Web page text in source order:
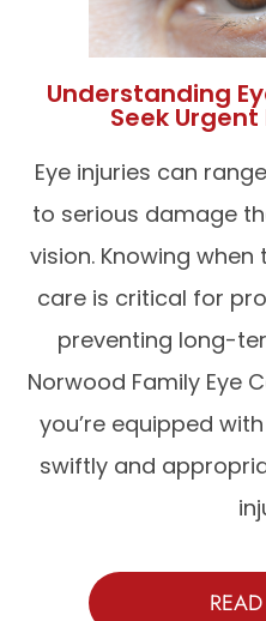
Understanding
Seek
Eye injuries can
to serious damage
vision. Knowing
care is critical for
preventing long-
Norwood Family Eye
you’re equipped
swiftly and